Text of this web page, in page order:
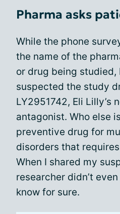
Pharma asks
While the phone
the name of the
or drug being studied,
suspected the study
LY2951742, Eli Lilly’s
antagonist. Who else
preventive drug for
disorders that
When I shared my
researcher didn’t
know for sure.